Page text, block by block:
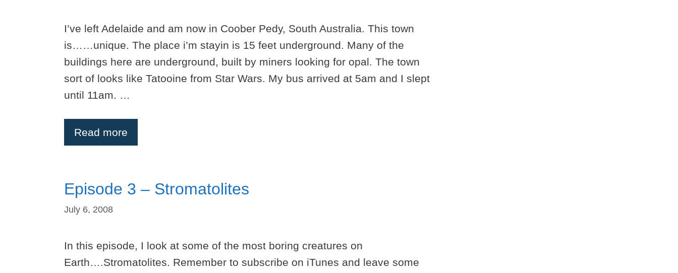
I’ve left Adelaide and am now in Coober Pedy, South Australia. This town
is……unique. The place i’m stayin is 15 feet underground. Many of the
buildings here are underground, built by miners looking for opal. The town
sort of looks like Tatooine from Star Wars. My bus arrived at 5am and I slept
until 11am. …
Read more
Episode 3 – Stromatolites
July 6, 2008
In this episode, I look at some of the most boring creatures on
Earth….Stromatolites. Remember to subscribe on iTunes and leave some